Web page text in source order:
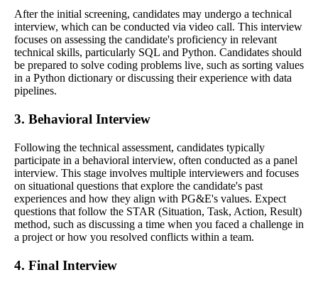
After the initial screening, candidates may undergo a technical
interview, which can be conducted via video call. This interview
focuses on assessing the candidate's proficiency in relevant
technical skills, particularly SQL and Python. Candidates should
be prepared to solve coding problems live, such as sorting values
in a Python dictionary or discussing their experience with data
pipelines.
3. Behavioral Interview
Following the technical assessment, candidates typically
participate in a behavioral interview, often conducted as a panel
interview. This stage involves multiple interviewers and focuses
on situational questions that explore the candidate's past
experiences and how they align with PG&E's values. Expect
questions that follow the STAR (Situation, Task, Action, Result)
method, such as discussing a time when you faced a challenge in
a project or how you resolved conflicts within a team.
4. Final Interview